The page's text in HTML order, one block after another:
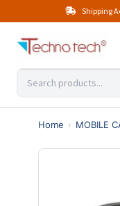
Shipping
Home › MOBILE